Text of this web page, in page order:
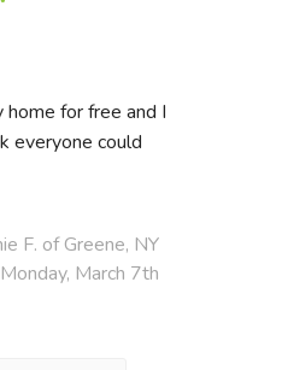
for free and I
everyone could
F. of Greene, NY
Monday, March 7th